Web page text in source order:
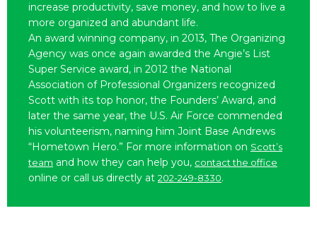
increase productivity, save money, and how to live a
more organized and abundant life.
An award winning company, in 2013, The Organizing
Agency was once again awarded the Angie’s List
Super Service award, in 2012 the National
Association of Professional Organizers recognized
Scott with its top honor, the Founders’ Award, and
later the same year, the U.S. Air Force commended
his volunteerism, naming him Joint Base Andrews
“Hometown Hero.” For more information on Scott’s
team and how they can help you, contact the office
online or call us directly at 202-249-8330.